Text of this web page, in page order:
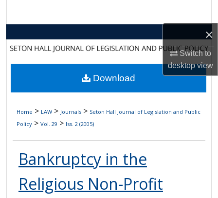
×
Switch to
desktopview
About
Digital Commons Network™
Home > LAW > Journals > Seton Hall Journal of Legislation and Public
Policy > Vol. 29 > Iss. 2 (2005)
Bankruptcy in the
Religious Non-Profit
Download